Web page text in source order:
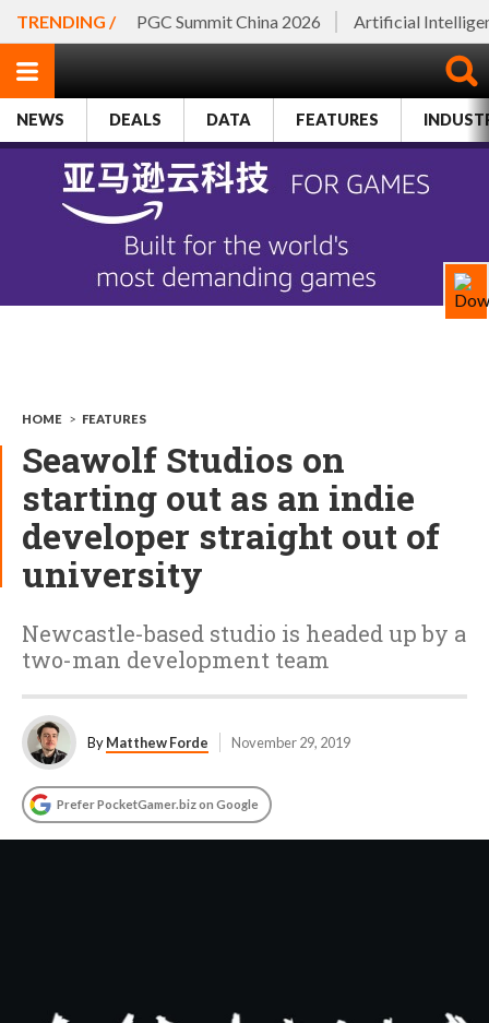
TRENDING / PGC Summit China 2026 Artificial
NEWS DEALS DATA FEATURES
HOME > FEATURES
Seawolf Studios on
starting out as an indie
developer straight out of
university
Newcastle-based studio is headed up by a
two-man development team
ByMatthew Forde November 29, 2019
Prefer PocketGamer.biz on Google